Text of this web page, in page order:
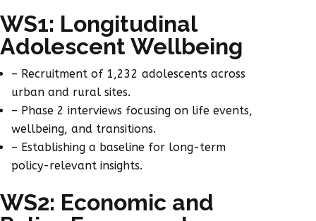
WS1: Longitudinal
Adolescent Wellbeing
– Recruitment of 1,232 adolescents across
urban and rural sites.
– Phase 2 interviews focusing on life events,
wellbeing, and transitions.
– Establishing a baseline for long-term
policy-relevant insights.
WS2: Economic and